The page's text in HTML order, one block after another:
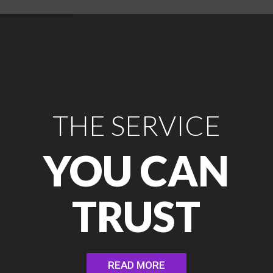
THE SERVICE
YOU CAN
TRUST
READ MORE